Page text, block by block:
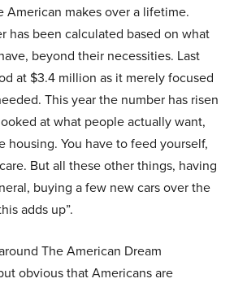
American makes over a lifetime.
has been calculated based on what
beyond their necessities. Last
at $3.4 million as it merely focused
This year the number has risen
at what people actually want,
housing. You have to feed yourself,
But all these other things, having
buying a few new cars over the
adds up”.
The American Dream
obvious that Americans are